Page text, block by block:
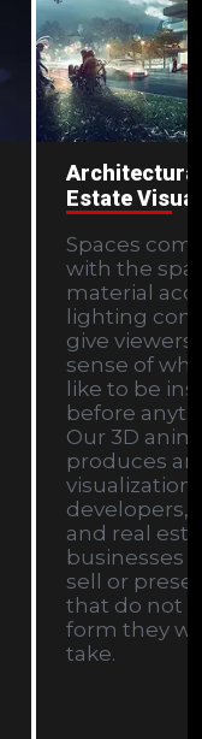
Estate
Spaces
with the
material
lighting
give viewers
sense of
like to be
before
Our 3D
produces
visualization
developers,
and real
businesses
sell or
that do not
form they
take.